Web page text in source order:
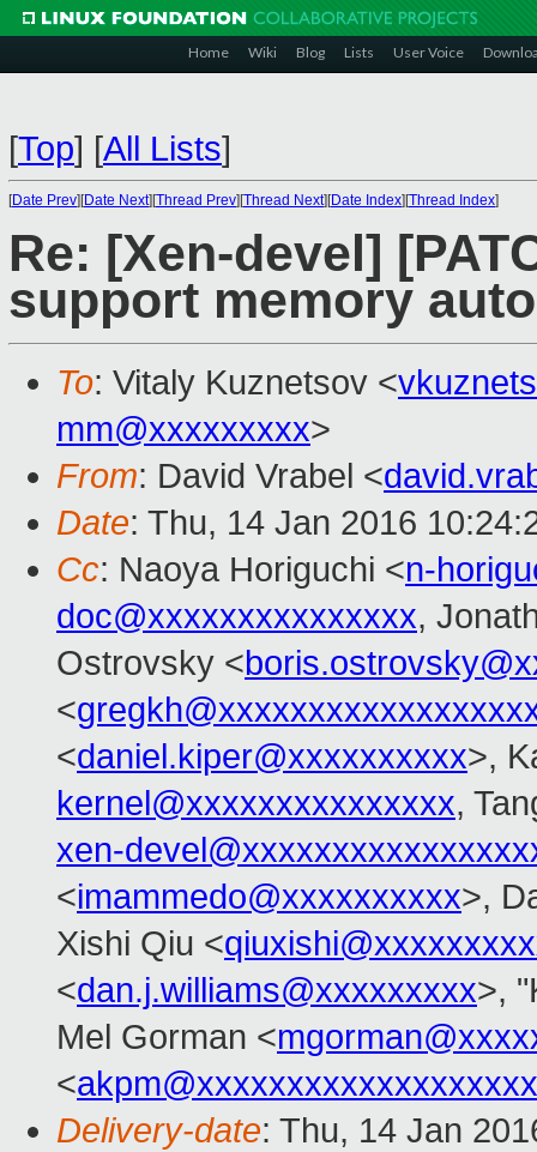
Home Wiki Blog Lists User Voice
[Top] [All Lists]
[Date Prev][Date Next][Thread Prev][Thread Next][Date Index][Thread Index]
Re: [Xen-devel]
support memory
To: Vitaly Kuznetsov <
mm@xxxxxxxxx>
From: David Vrabel <
Date: Thu, 14 Jan 2016
Cc: Naoya Horiguchi <n-
doc@xxxxxxxxxxxxxxx,
Ostrovsky <
<
<daniel.kiper@xxxxxxxxxx>,
kernel@xxxxxxxxxxxxxxx,
xen-
<imammedo@xxxxxxxxxx>,
Xishi Qiu <
<dan.j.williams@xxxxxxxxx>,
Mel Gorman <
<
Delivery-date: Thu, 14 Jan